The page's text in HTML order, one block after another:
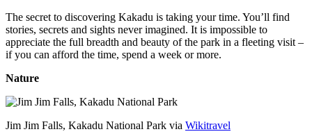
The secret to discovering Kakadu is taking your time. You’ll find
stories, secrets and sights never imagined. It is impossible to
appreciate the full breadth and beauty of the park in a fleeting visit –
if you can afford the time, spend a week or more.
Nature
Jim Jim Falls, Kakadu National Park via Wikitravel